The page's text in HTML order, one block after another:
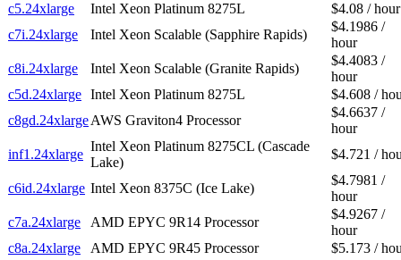
c5.24xlarge
Intel Xeon Platinum 8275L
$4.08 / hour
c7i.24xlarge
Intel Xeon Scalable (Sapphire Rapids)
$4.1986 /
hour
c8i.24xlarge
Intel Xeon Scalable (Granite Rapids)
$4.4083 /
hour
c5d.24xlarge Intel Xeon Platinum 8275L
$4.608 /
c8gd.24xlargeAWS Graviton4 Processor
$4.6637 /
hour
inf1.24xlarge
Intel Xeon Platinum 8275CL (Cascade
Lake)
$4.721 /
c6id.24xlarge Intel Xeon 8375C (Ice Lake)
$4.7981 /
hour
c7a.24xlarge
AMD EPYC 9R14 Processor
$4.9267 /
hour
c8a.24xlarge
AMD EPYC 9R45 Processor
$5.173 /